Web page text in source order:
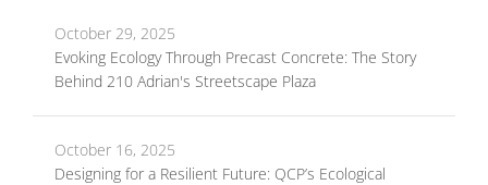
October 29, 2025
Evoking Ecology Through Precast Concrete: The Story
Behind 210 Adrian's Streetscape Plaza
October 16, 2025
Designing for a Resilient Future: QCP’s Ecological